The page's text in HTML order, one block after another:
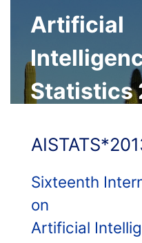
Artificial
Statistics
Sixteenth
on
Artificial